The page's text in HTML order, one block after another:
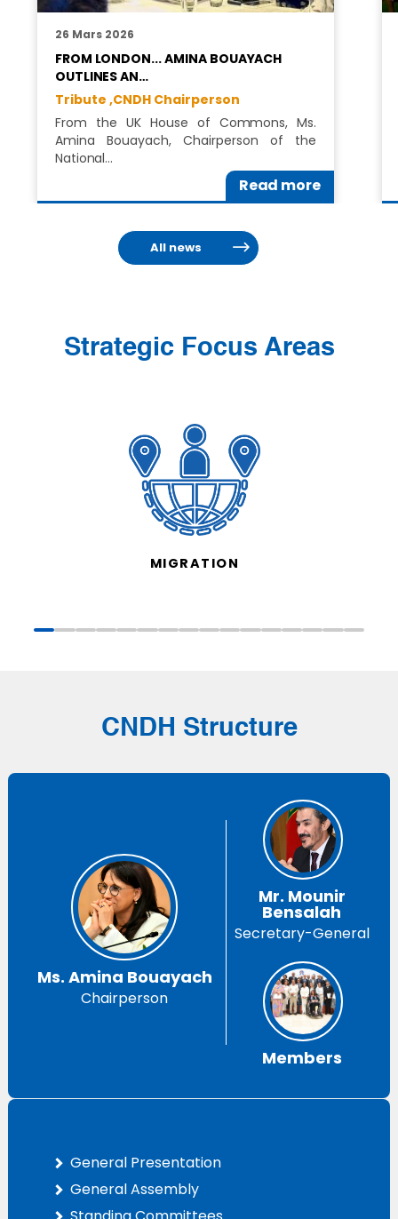
26 Mars 2026
FROM LONDON... AMINA BOUAYACH
OUTLINES AN…
Tribute ,CNDH Chairperson
From the UK House of Commons, Ms.
Amina Bouayach, Chairperson of the
National…
Read more
All news
Strategic Focus Areas
MIGRATION
CNDH Structure
Ms. Amina Bouayach
Chairperson
Mr. Mounir
Bensalah
Secretary-General
Members
General Presentation
General Assembly